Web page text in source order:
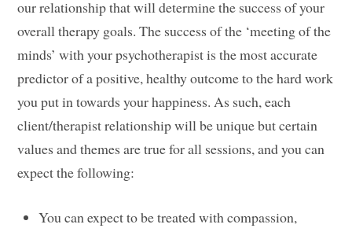
our relationship that will determine the success of your
overall therapy goals. The success of the ‘meeting of the
minds’ with your psychotherapist is the most accurate
predictor of a positive, healthy outcome to the hard work
you put in towards your happiness. As such, each
client/therapist relationship will be unique but certain
values and themes are true for all sessions, and you can
expect the following:
You can expect to be treated with compassion,